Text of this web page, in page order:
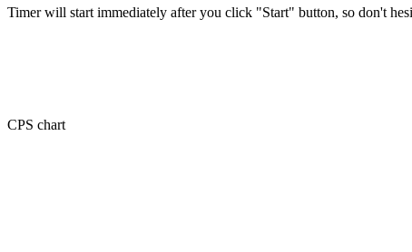
Timer will start immediately after you click "Start" button, so don't
CPS chart